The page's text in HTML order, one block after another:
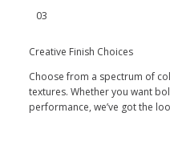
03
Creative Finish Choices
Choose from a spectrum of
textures. Whether you want
performance, we’ve got the